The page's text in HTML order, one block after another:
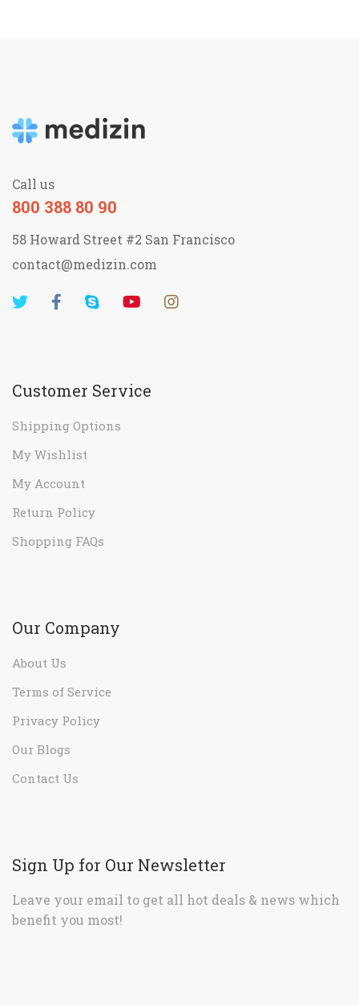
Call us
800 388 80 90
58 Howard Street #2 San Francisco
contact@medizin.com
Customer Service
Shipping Options
My Wishlist
My Account
Return Policy
Shopping FAQs
Our Company
About Us
Terms of Service
Privacy Policy
Our Blogs
Contact Us
Sign Up for Our Newsletter
Leave your email to get all hot deals & news which
benefit you most!